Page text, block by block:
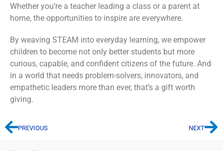
Whether you’re a teacher leading a class or a parent at
home, the opportunities to inspire are everywhere.
By weaving STEAM into everyday learning, we empower
children to become not only better students but more
curious, capable, and confident citizens of the future. And
in a world that needs problem-solvers, innovators, and
empathetic leaders more than ever, that’s a gift worth
giving.
PREVIOUS NEXT